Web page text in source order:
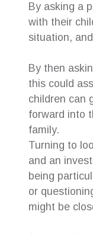
By asking a
with their
situation,
By then
this could
children can
forward into
family.
Turning to
and an
being
or
might be